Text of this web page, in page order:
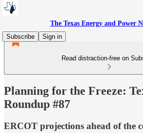
The Texas Energy and Power
Subscribe
Sign in
Read distraction-free on
Planning for the Freeze:
Roundup #87
ERCOT projections ahead of the